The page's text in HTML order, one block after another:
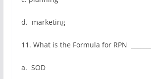
d. marketing
11. What is the Formula for RPN ________
a. SOD